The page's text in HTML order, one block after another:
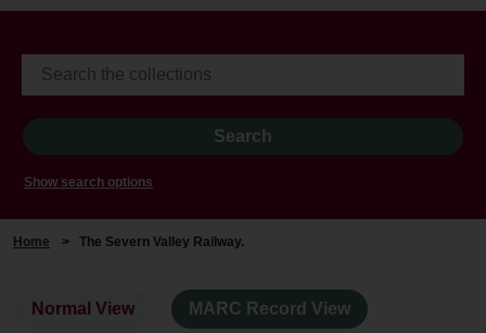
Show search options
Home > The Severn Valley Railway.
Normal View MARC Record View